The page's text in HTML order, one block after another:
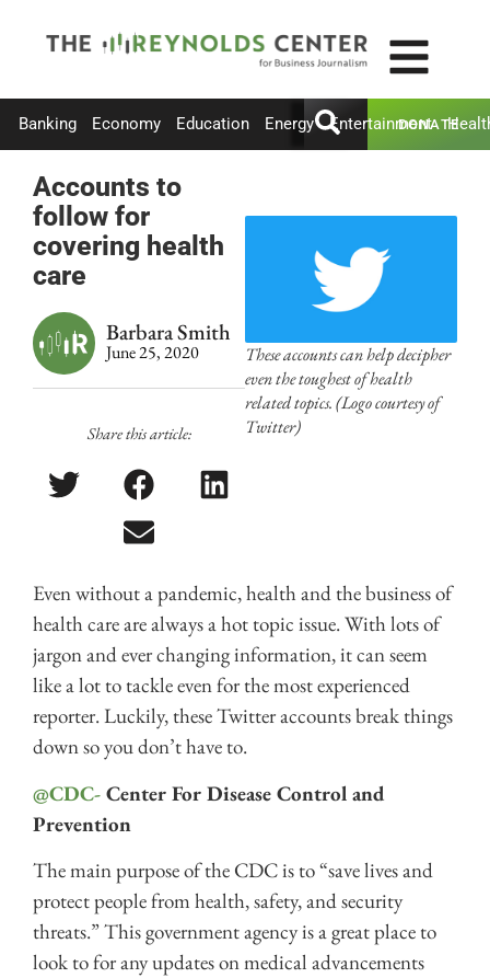
Banking Economy Education Energy Entertainment
DONATE
Accounts to
follow for
covering health
care
Barbara Smith
June 25, 2020
Share this article:
These accounts can help decipher
even the toughest of health
related topics. (Logo courtesy of
Twitter)
Even without a pandemic, health and the business of
health care are always a hot topic issue. With lots of
jargon and ever changing information, it can seem
like a lot to tackle even for the most experienced
reporter. Luckily, these Twitter accounts break things
down so you don’t have to.
@CDC- Center For Disease Control and
Prevention
The main purpose of the CDC is to “save lives and
protect people from health, safety, and security
threats.” This government agency is a great place to
look to for any updates on medical advancements